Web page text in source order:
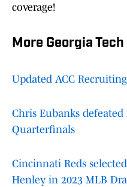
coverage!
More Georgia
Updated ACC
Chris Eubanks
Quarterfinals
Cincinnati Reds
Henley in 2023 MLB